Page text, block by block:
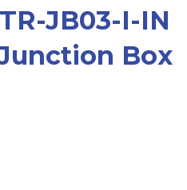
JB03-I-IN
Box